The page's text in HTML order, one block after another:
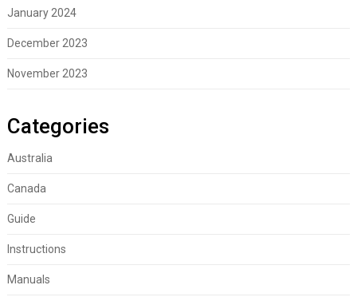
January 2024
December 2023
November 2023
Categories
Australia
Canada
Guide
Instructions
Manuals